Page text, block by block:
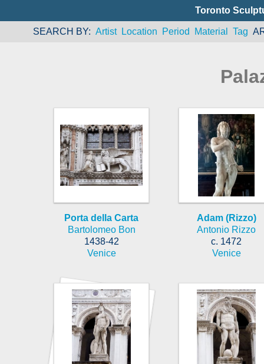
Toronto
SEARCH BY Artist Location Period Material Tag
Porta della Carta
Bartolomeo Bon
1438-42
Venice
Adam (Rizzo)
Antonio Rizzo
c. 1472
Venice